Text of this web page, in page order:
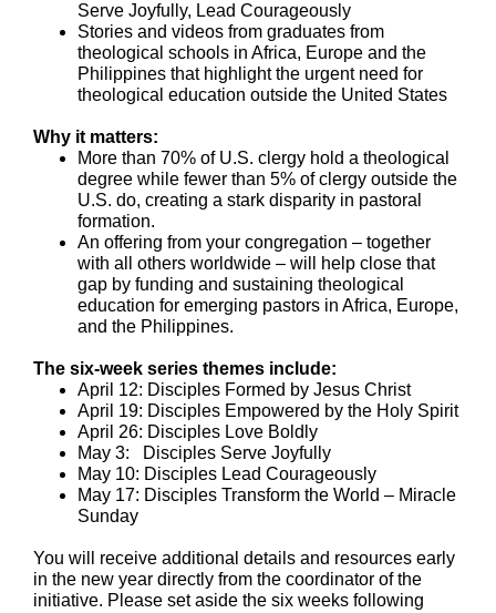
Serve Joyfully, Lead Courageously
Stories and videos from graduates from
theological schools in Africa, Europe and the
Philippines that highlight the urgent need for
theological education outside the United States
Why it matters:
More than 70% of U.S. clergy hold a theological
degree while fewer than 5% of clergy outside the
U.S. do, creating a stark disparity in pastoral
formation.
An offering from your congregation – together
with all others worldwide – will help close that
gap by funding and sustaining theological
education for emerging pastors in Africa, Europe,
and the Philippines.
The six-week series themes include:
April 12: Disciples Formed by Jesus Christ
April 19: Disciples Empowered by the Holy Spirit
April 26: Disciples Love Boldly
May 3: Disciples Serve Joyfully
May 10: Disciples Lead Courageously
May 17: Disciples Transform the World – Miracle
Sunday
You will receive additional details and resources early
in the new year directly from the coordinator of the
initiative. Please set aside the six weeks following